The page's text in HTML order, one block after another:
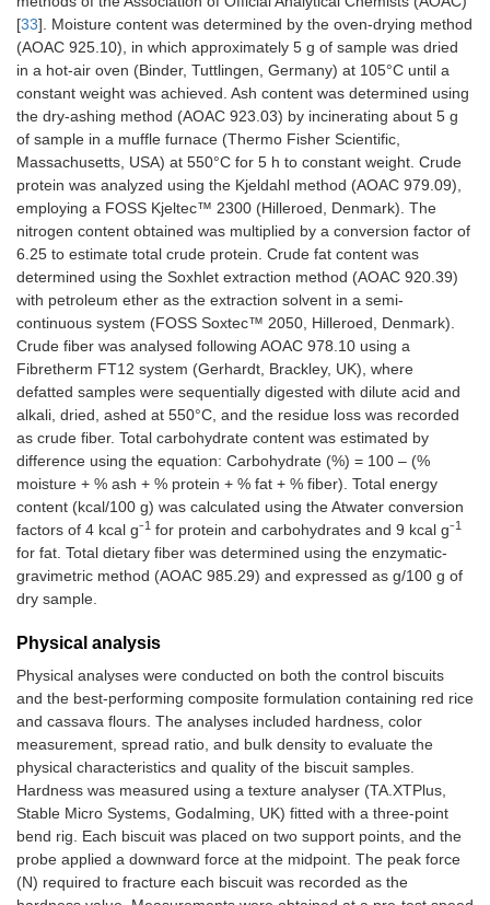
[33]. Moisture content was determined by the oven-drying method
(AOAC 925.10), in which approximately 5 g of sample was dried
in a hot-air oven (Binder, Tuttlingen, Germany) at 105°C until a
constant weight was achieved. Ash content was determined using
the dry-ashing method (AOAC 923.03) by incinerating about 5 g
of sample in a muffle furnace (Thermo Fisher Scientific,
Massachusetts, USA) at 550°C for 5 h to constant weight. Crude
protein was analyzed using the Kjeldahl method (AOAC 979.09),
employing a FOSS Kjeltec™ 2300 (Hilleroed, Denmark). The
nitrogen content obtained was multiplied by a conversion factor of
6.25 to estimate total crude protein. Crude fat content was
determined using the Soxhlet extraction method (AOAC 920.39)
with petroleum ether as the extraction solvent in a semi-
continuous system (FOSS Soxtec™ 2050, Hilleroed, Denmark).
Crude fiber was analysed following AOAC 978.10 using a
Fibretherm FT12 system (Gerhardt, Brackley, UK), where
defatted samples were sequentially digested with dilute acid and
alkali, dried, ashed at 550°C, and the residue loss was recorded
as crude fiber. Total carbohydrate content was estimated by
difference using the equation: Carbohydrate (%) = 100 – (%
moisture + % ash + % protein + % fat + % fiber). Total energy
content (kcal/100 g) was calculated using the Atwater conversion
factors of 4 kcal g⁻1 for protein and carbohydrates and 9 kcal g⁻1
for fat. Total dietary fiber was determined using the enzymatic-
gravimetric method (AOAC 985.29) and expressed as g/100 g of
dry sample.
Physical analysis
Physical analyses were conducted on both the control biscuits
and the best-performing composite formulation containing red rice
and cassava flours. The analyses included hardness, color
measurement, spread ratio, and bulk density to evaluate the
physical characteristics and quality of the biscuit samples.
Hardness was measured using a texture analyser (TA.XTPlus,
Stable Micro Systems, Godalming, UK) fitted with a three-point
bend rig. Each biscuit was placed on two support points, and the
probe applied a downward force at the midpoint. The peak force
(N) required to fracture each biscuit was recorded as the